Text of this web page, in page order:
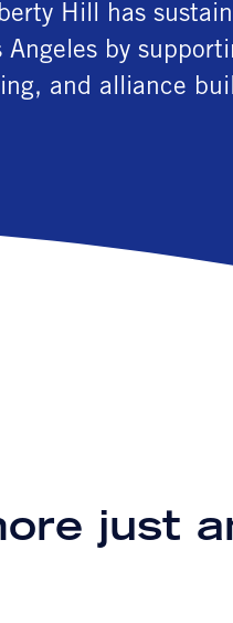
Hill has
by
and alliance
just